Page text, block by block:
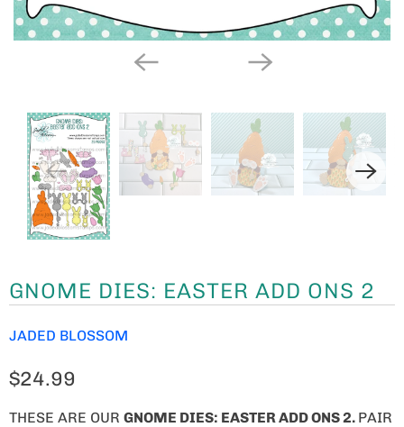
GNOME DIES: EASTER ADD ONS 2
JADED BLOSSOM
$24.99
THESE ARE OUR GNOME DIES: EASTER ADD ONS 2. PAIR